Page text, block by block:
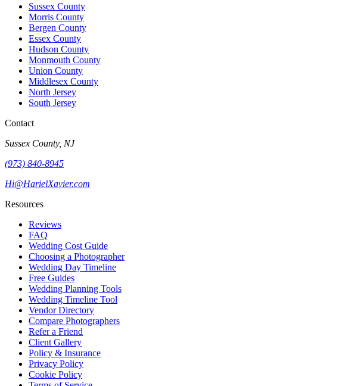
Sussex County
Morris County
Bergen County
Essex County
Hudson County
Monmouth County
Union County
Middlesex County
North Jersey
South Jersey
Contact
Sussex County, NJ
(973) 840-8945
Hi@HarielXavier.com
Resources
Reviews
FAQ
Wedding Cost Guide
Choosing a Photographer
Wedding Day Timeline
Free Guides
Wedding Planning Tools
Wedding Timeline Tool
Vendor Directory
Compare Photographers
Refer a Friend
Client Gallery
Policy & Insurance
Privacy Policy
Cookie Policy